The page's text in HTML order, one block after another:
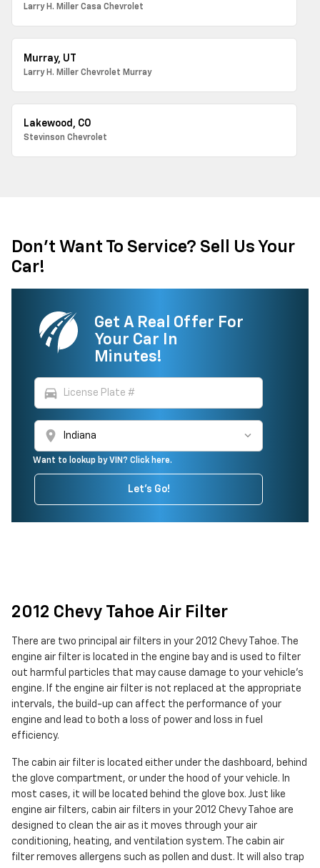
Larry H. Miller Casa Chevrolet
Murray, UT
Larry H. Miller Chevrolet Murray
Lakewood, CO
Stevinson Chevrolet
Don't Want To Service? Sell Us Your
Car!
Get A Real Offer For
Your Car In
Minutes!
directions_car
location_on
Want to lookup by VIN? Click here.
Let's Go!
2012 Chevy Tahoe Air Filter
There are two principal air filters in your 2012 Chevy Tahoe. The
engine air filter is located in the engine bay and is used to filter
out harmful particles that may cause damage to your vehicle's
engine. If the engine air filter is not replaced at the appropriate
intervals, the build-up can affect the performance of your
engine and lead to both a loss of power and loss in fuel
efficiency.
The cabin air filter is located either under the dashboard, behind
the glove compartment, or under the hood of your vehicle. In
most cases, it will be located behind the glove box. Just like
engine air filters, cabin air filters in your 2012 Chevy Tahoe are
designed to clean the air as it moves through your air
conditioning, heating, and ventilation system. The cabin air
filter removes allergens such as pollen and dust. It will also trap